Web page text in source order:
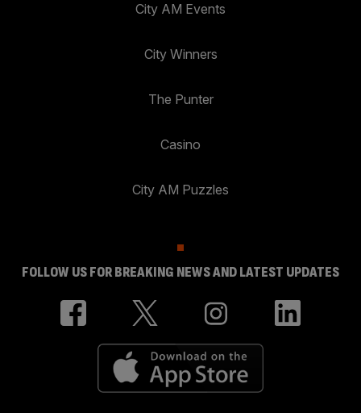
City AM Events
City Winners
The Punter
Casino
City AM Puzzles
FOLLOW US FOR BREAKING NEWS AND LATEST UPDATES